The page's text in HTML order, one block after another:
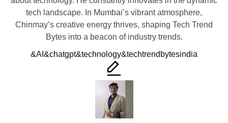
tech landscape. In Mumbai’s vibrant atmosphere,
Chinmay’s creative energy thrives, shaping Tech Trend
Bytes into a beacon of industry trends.
Tags:
&AI &chatgpt&technology&techtrendbytesindia